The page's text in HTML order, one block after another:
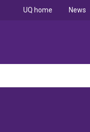
UQ home News